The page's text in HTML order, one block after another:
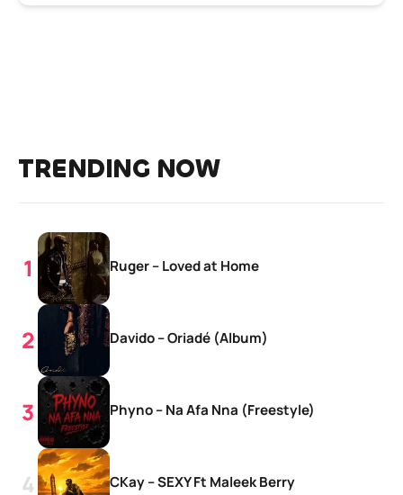
TRENDING NOW
Ruger – Loved at Home
Davido – Oriadé (Album)
Phyno – Na Afa Nna (Freestyle)
CKay – SEXY Ft Maleek Berry